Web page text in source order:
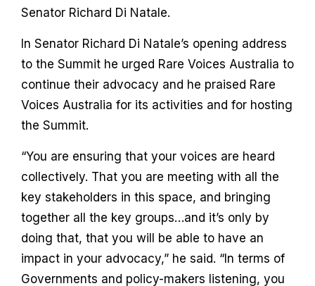
Senator Richard Di Natale.
In Senator Richard Di Natale’s opening address
to the Summit he urged Rare Voices Australia to
continue their advocacy and he praised Rare
Voices Australia for its activities and for hosting
the Summit.
“You are ensuring that your voices are heard
collectively. That you are meeting with all the
key stakeholders in this space, and bringing
together all the key groups…and it’s only by
doing that, that you will be able to have an
impact in your advocacy,” he said. “In terms of
Governments and policy-makers listening, you